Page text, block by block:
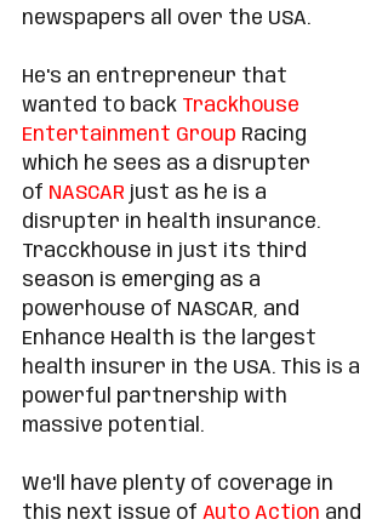
newspapers all over the USA.
He's an entrepreneur that
wanted to back Trackhouse
Entertainment Group Racing
which he sees as a disrupter
of NASCAR just as he is a
disrupter in health insurance.
Tracckhouse in just its third
season is emerging as a
powerhouse of NASCAR, and
Enhance Health is the largest
health insurer in the USA. This is a
powerful partnership with
massive potential.
We'll have plenty of coverage in
this next issue of Auto Action and